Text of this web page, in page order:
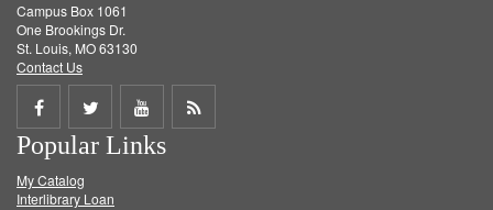
Campus Box 1061
One Brookings Dr.
St. Louis, MO 63130
Contact Us
Share
on
Facebook
Share
on
Twitter
Share
on
Get
Popular Links
My Catalog
Interlibrary Loan